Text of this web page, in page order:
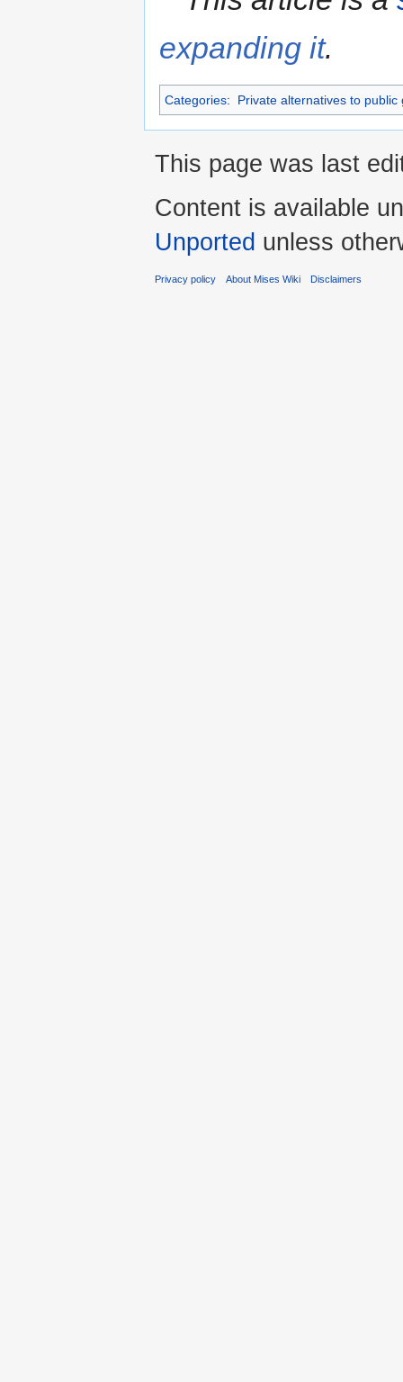
expanding it.
Categories: Private alternatives to public
This page was last
Content is available
Unported unless
Privacy policy About Mises Wiki Disclaimers